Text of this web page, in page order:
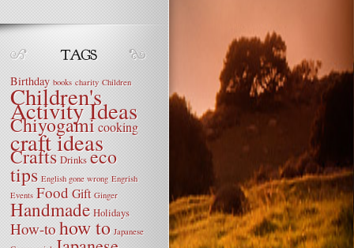
Birthday books charity Children
Children's
Activity Ideas
Chiyogamicooking
craft ideas
Crafts Drinks eco
tips English gone wrong Engrish
Events Food Gift Ginger
Handmade Holidays
How-tohow to Japanese